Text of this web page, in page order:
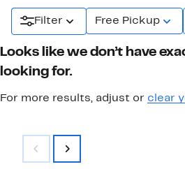
Filter Free Pickup
Looks like we don’t have
looking for.
For more results, adjust or clear